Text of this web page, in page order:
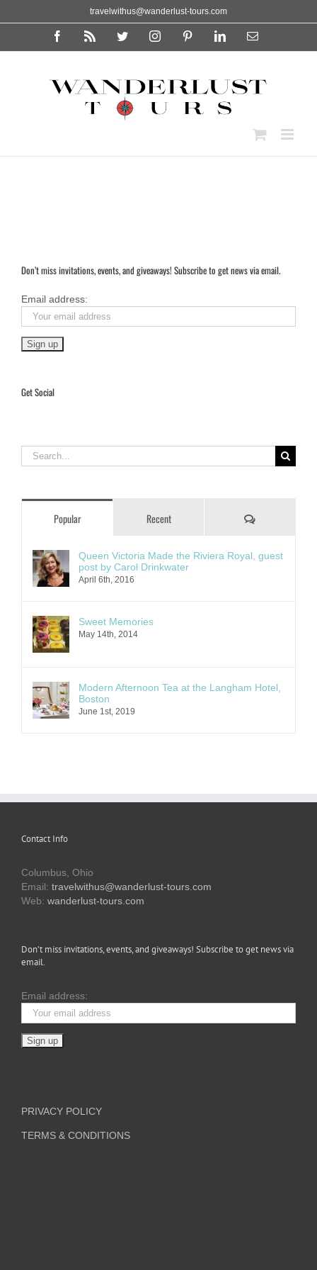
to
travelwithus@wanderlust-tours.com
FacebookRss TwitterInstagramPinterestLinkedInEmail
Don’t miss invitations, events, and giveaways! Subscribe to get news via email.
Email address:
Get Social
Search
for:
Popular Recent Comments
Queen Victoria Made the Riviera Royal, guest
post by Carol Drinkwater
April 6th, 2016
Sweet Memories
May 14th, 2014
Modern Afternoon Tea at the Langham Hotel,
Boston
June 1st, 2019
Contact Info
Columbus, Ohio
Email: travelwithus@wanderlust-tours.com
Web: wanderlust-tours.com
Don’t miss invitations, events, and giveaways! Subscribe to get news via
email.
Email address:
PRIVACY POLICY
TERMS & CONDITIONS